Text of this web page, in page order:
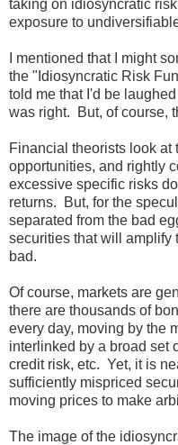
taking on idiosyncratic
exposure to
I mentioned that I might
the "Idiosyncratic Risk
told me that I'd be
was right. But, of course,
Financial theorists look at
opportunities, and rightly
excessive specific risks
returns. But, for the
separated from the bad
securities that will amplify
bad.
Of course, markets are
there are thousands of
every day, moving by the
interlinked by a broad set
credit risk, etc. Yet, it is
sufficiently mispriced
moving prices to make
The image of the